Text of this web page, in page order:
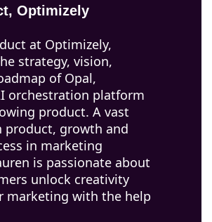
Optimizely
at Optimizely,
strategy, vision,
of Opal,
orchestration platform
product. A vast
product, growth and
in marketing
is passionate about
unlock creativity
marketing with the help